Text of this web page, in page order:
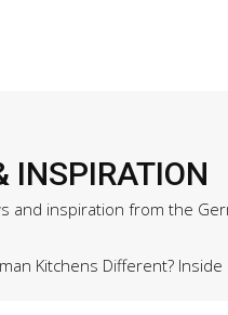
INSPIRATION
and inspiration from the